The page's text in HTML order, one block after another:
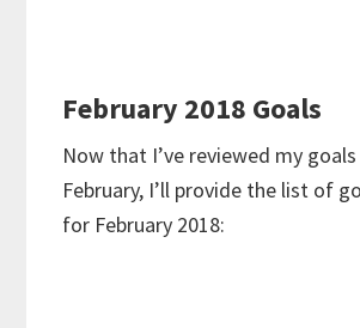
February 2018 Goals
Now that I’ve reviewed my
February, I’ll provide the list of
for February 2018: